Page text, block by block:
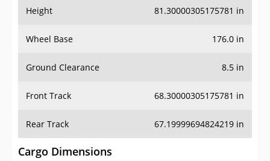
Height 81.30000305175781 in
Wheel Base 176.0 in
Ground Clearance 8.5 in
Front Track 68.30000305175781 in
Rear Track 67.19999694824219 in
Cargo Dimensions